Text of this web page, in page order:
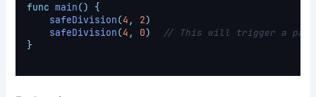
func main()
{
safeDivision(4 , 2)
safeDivision(4 , 0)
// This will trigger a
}